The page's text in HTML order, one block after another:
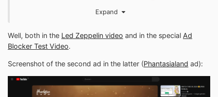
Expand
Well, both in the Led Zeppelin video and in the special Ad
Blocker Test Video.
Screenshot of the second ad in the latter (Phantasialand ad):